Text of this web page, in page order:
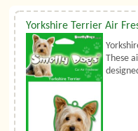
Yorkshire Terrier Air
These